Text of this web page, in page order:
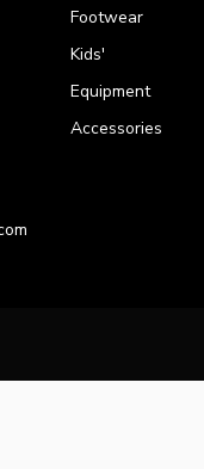
Footwear
Kids'
Equipment
Accessories